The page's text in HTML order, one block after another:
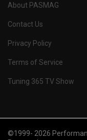
About PASMAG
Contact Us
Privacy Policy
Terms of Service
Tuning 365 TV Show
©1999- 2026